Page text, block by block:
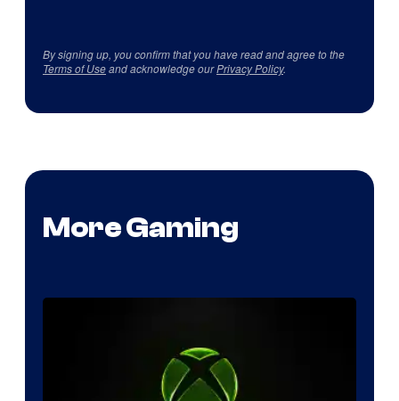
By signing up, you confirm that you have read and agree to the
Terms of Useand acknowledge ourPrivacy Policy.
More Gaming